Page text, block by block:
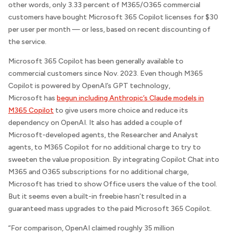
other words, only 3.33 percent of M365/O365 commercial
customers have bought Microsoft 365 Copilot licenses for $30
per user per month — or less, based on recent discounting of
the service.
Microsoft 365 Copilot has been generally available to
commercial customers since Nov. 2023. Even though M365
Copilot is powered by OpenAI’s GPT technology,
Microsoft has begun including Anthropic’s Claude models in
M365 Copilot to give users more choice and reduce its
dependency on OpenAI. It also has added a couple of
Microsoft-developed agents, the Researcher and Analyst
agents, to M365 Copilot for no additional charge to try to
sweeten the value proposition. By integrating Copilot Chat into
M365 and O365 subscriptions for no additional charge,
Microsoft has tried to show Office users the value of the tool.
But it seems even a built-in freebie hasn’t resulted in a
guaranteed mass upgrades to the paid Microsoft 365 Copilot.
“For comparison, OpenAI claimed roughly 35 million